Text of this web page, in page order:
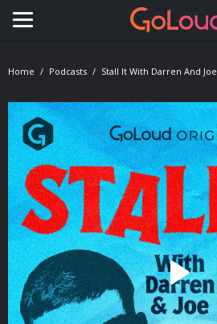
Toggle navigation
Home Podcasts Stall It With Darren And Joe